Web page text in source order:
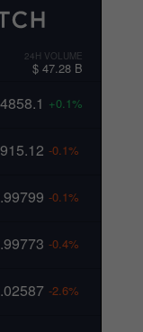
24H VOLUME
$ 47.28 B
+0.1%
-0.1%
-0.1%
-0.4%
-2.6%